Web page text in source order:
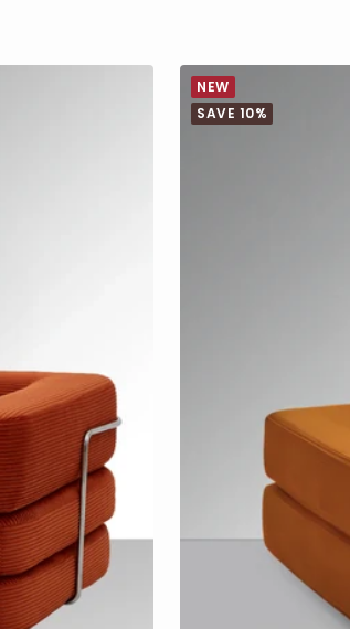
NEW
SAVE 10%